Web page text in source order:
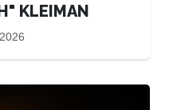
KLEIMAN